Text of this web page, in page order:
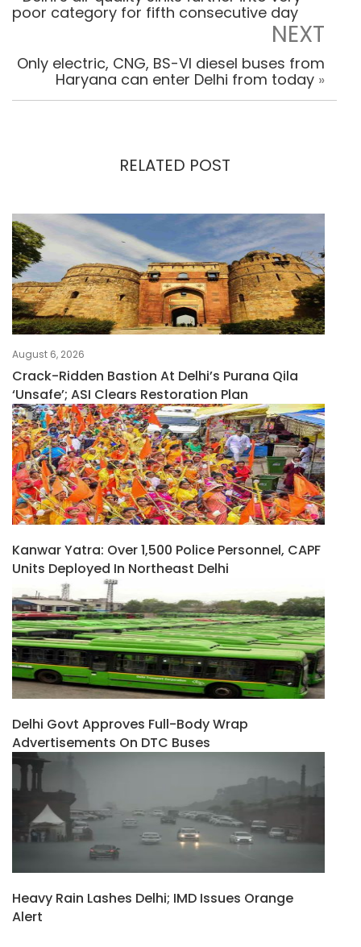
poor category for fifth consecutive day
NEXT
Only electric, CNG, BS-VI diesel buses from
Haryana can enter Delhi from today »
RELATED POST
August 6, 2026
Crack-Ridden Bastion At Delhi’s Purana Qila
‘unsafe’; ASI Clears Restoration Plan
Kanwar Yatra: Over 1,500 Police Personnel, CAPF
Units Deployed In Northeast Delhi
Delhi Govt Approves Full-Body Wrap
Advertisements On DTC Buses
Heavy Rain Lashes Delhi; IMD Issues Orange
Alert